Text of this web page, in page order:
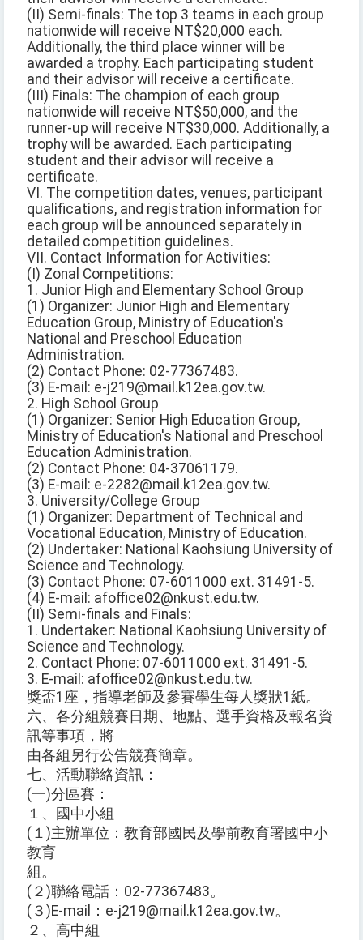
(II) Semi-finals: The top 3 teams in each group
nationwide will receive NT$20,000 each.
Additionally, the third place winner will be
awarded a trophy. Each participating student
and their advisor will receive a certificate.
(III) Finals: The champion of each group
nationwide will receive NT$50,000, and the
runner-up will receive NT$30,000. Additionally, a
trophy will be awarded. Each participating
student and their advisor will receive a
certificate.
VI. The competition dates, venues, participant
qualifications, and registration information for
each group will be announced separately in
detailed competition guidelines.
VII. Contact Information for Activities:
(I) Zonal Competitions:
1. Junior High and Elementary School Group
(1) Organizer: Junior High and Elementary
Education Group, Ministry of Education's
National and Preschool Education
Administration.
(2) Contact Phone: 02-77367483.
(3) E-mail: e-j219@mail.k12ea.gov.tw.
2. High School Group
(1) Organizer: Senior High Education Group,
Ministry of Education's National and Preschool
Education Administration.
(2) Contact Phone: 04-37061179.
(3) E-mail: e-2282@mail.k12ea.gov.tw.
3. University/College Group
(1) Organizer: Department of Technical and
Vocational Education, Ministry of Education.
(2) Undertaker: National Kaohsiung University of
Science and Technology.
(3) Contact Phone: 07-6011000 ext. 31491-5.
(4) E-mail: afoffice02@nkust.edu.tw.
(II) Semi-finals and Finals:
1. Undertaker: National Kaohsiung University of
Science and Technology.
2. Contact Phone: 07-6011000 ext. 31491-5.
3. E-mail: afoffice02@nkust.edu.tw.
獎盃1座，指導老師及參賽學生每人獎狀1紙。
六、各分組競賽日期、地點、選手資格及報名資
訊等事項，將
由各組另行公告競賽簡章。
七、活動聯絡資訊：
(一)分區賽：
１、國中小組
(１)主辦單位：教育部國民及學前教育署國中小
教育
組。
(２)聯絡電話：02-77367483。
(３)E-mail：e-j219@mail.k12ea.gov.tw。
２、高中組